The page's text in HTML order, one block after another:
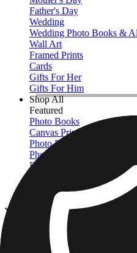
Father's Day
Wedding
Wedding Photo Books &
Wall Art
Framed Prints
Cards
Gifts For Her
Gifts For Him
Shop All
Featured
Photo Books
Canvas Prints
Photo Blankets
Photo Calendars
Photo Prints
View All
Photo Pillows & Covers
Home